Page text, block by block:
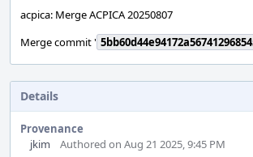
acpica: Merge ACPICA 20250807
Merge commit '
Details
Provenance
jkim
Authored on Aug 21 2025, 9:45 PM